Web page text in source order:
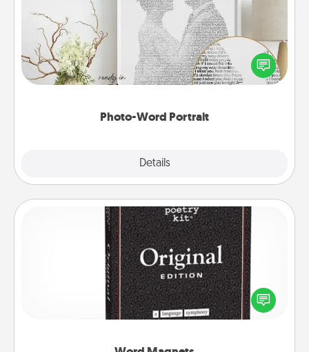
Photo-Word Portrait
Details
Write a heartfelt letter to your loved one. Then, have
it made into a photo-word portrait!
Word Magnets
Buy a pack of word magnets and leave little notes
for your family on your fridge! This can be a fun way
to create moments of affirmation throughout each